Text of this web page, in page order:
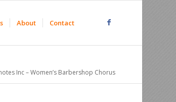
About Contact
Inc – Women’s Barbershop Chorus